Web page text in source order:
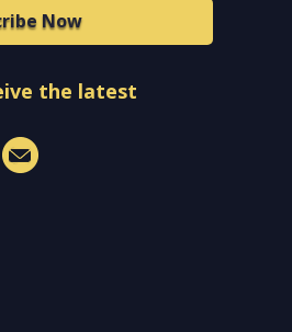
Now
the latest